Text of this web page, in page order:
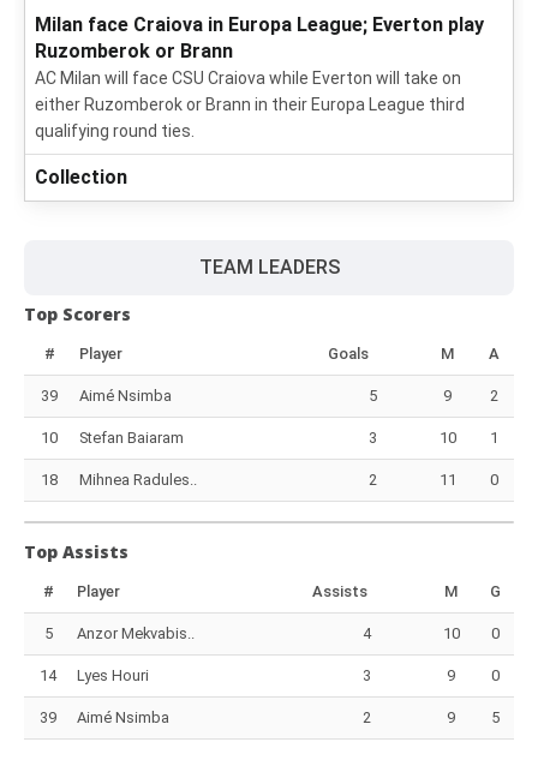
Milan face Craiova in Europa League; Everton play
Ruzomberok or Brann
AC Milan will face CSU Craiova while Everton will take on
either Ruzomberok or Brann in their Europa League third
qualifying round ties.
Collection
TEAM LEADERS
Top Scorers
# Player Goals M A
39 Aimé Nsimba 5 9 2
10 Stefan Baiaram 3 10 1
18 Mihnea Radules.. 2 11 0
Top Assists
# Player Assists M G
5 Anzor Mekvabis.. 4 10 0
14 Lyes Houri 3 9 0
39 Aimé Nsimba 2 9 5